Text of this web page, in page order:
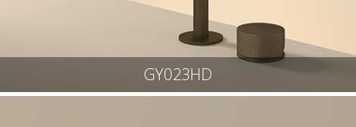
GY023HD